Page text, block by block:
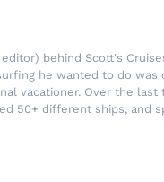
behind Scott's
he wanted to do was
vacationer. Over the
50+ different ships, and